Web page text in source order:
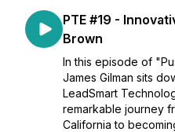
PTE #19 -
Brown
In this episode of
James Gilman sits
LeadSmart
remarkable journey
California to